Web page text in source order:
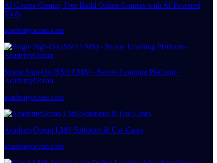
AI Course Creator, Free Build Online Courses with AI-Powered
Tools
academyocean.com
Single Sign-On (SSO LMS) - Secure Learning Platform -
AcademyOcean
academyocean.com
AcademyOcean LMS Solutions & Use Cases
academyocean.com